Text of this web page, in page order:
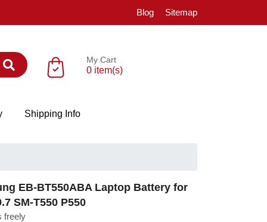
Blog Sitemap
My Cart
0 item(s)
Shipping Info
EB-BT550ABA Laptop Battery for
SM-T550 P550
freely